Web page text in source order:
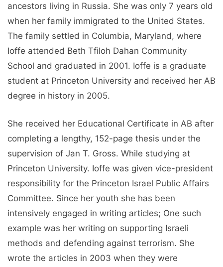
ancestors living in Russia. She was only 7 years old
when her family immigrated to the United States.
The family settled in Columbia, Maryland, where
Ioffe attended Beth Tfiloh Dahan Community
School and graduated in 2001. Ioffe is a graduate
student at Princeton University and received her AB
degree in history in 2005.
She received her Educational Certificate in AB after
completing a lengthy, 152-page thesis under the
supervision of Jan T. Gross. While studying at
Princeton University. Ioffe was given vice-president
responsibility for the Princeton Israel Public Affairs
Committee. Since her youth she has been
intensively engaged in writing articles; One such
example was her writing on supporting Israeli
methods and defending against terrorism. She
wrote the articles in 2003 when they were